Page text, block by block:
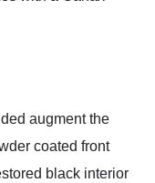
augment the
coated front
black interior